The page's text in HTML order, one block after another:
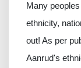
Many
ethnicity,
out! As per
Aanrud's